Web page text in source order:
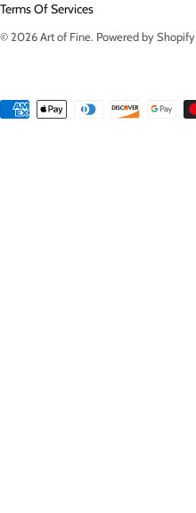
Terms Of Services
© 2026Art of Fine. Powered by Shopify